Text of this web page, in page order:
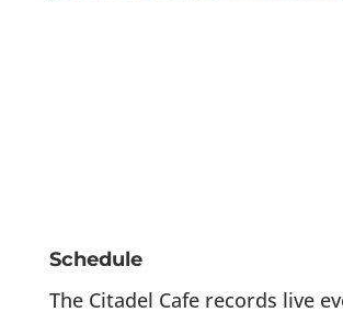
Schedule
The Citadel Cafe records live